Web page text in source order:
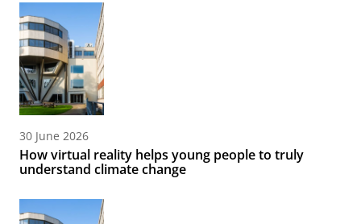
30 June 2026
How virtual reality helps young people to truly
understand climate change